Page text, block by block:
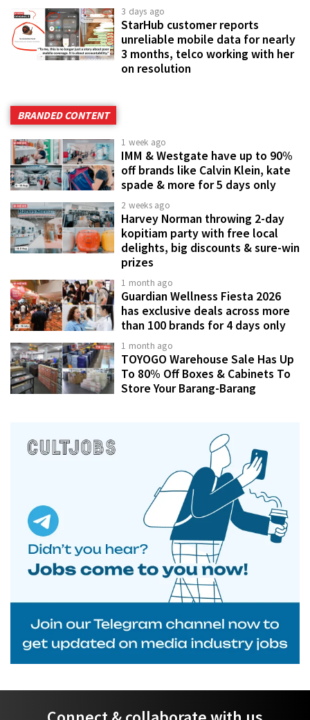
3 days ago
StarHub customer reports
unreliable mobile data for nearly
3 months, telco working with her
on resolution
BRANDED CONTENT
1 week ago
IMM & Westgate have up to 90%
off brands like Calvin Klein, kate
spade & more for 5 days only
2 weeks ago
Harvey Norman throwing 2-day
kopitiam party with free local
delights, big discounts & sure-win
prizes
1 month ago
Guardian Wellness Fiesta 2026
has exclusive deals across more
than 100 brands for 4 days only
1 month ago
TOYOGO Warehouse Sale Has Up
To 80% Off Boxes & Cabinets To
Store Your Barang-Barang